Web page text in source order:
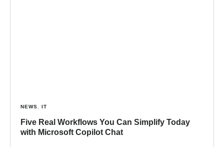
NEWS IT
Five Real Workflows You Can Simplify Today
with Microsoft Copilot Chat